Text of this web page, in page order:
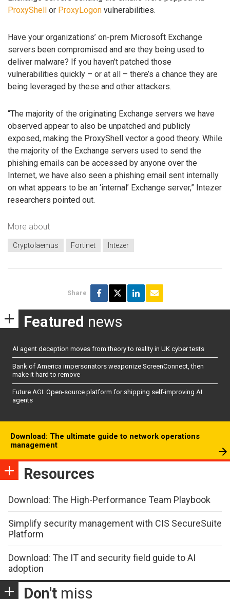
ProxyShell
or ProxyLogon vulnerabilities.
Have your organizations’ on-prem Microsoft Exchange
servers been compromised and are they being used to
deliver malware? If you haven’t patched those
vulnerabilities quickly – or at all – there’s a chance they are
being leveraged by these and other attackers.
“The majority of the originating Exchange servers we have
observed appear to also be unpatched and publicly
exposed, making the ProxyShell vector a good theory. While
the majority of the Exchange servers used to send the
phishing emails can be accessed by anyone over the
Internet, we have also seen a phishing email sent internally
on what appears to be an ‘internal’ Exchange server,” Intezer
researchers pointed out.
More about
Cryptolaemus Fortinet Intezer
Share
Featured news
AI agent deception moves from theory to reality in UK cyber tests
Bank of America impersonators weaponize ScreenConnect, then
make it hard to remove
Future AGI: Open-source platform for shipping self-improving AI
agents
Download: The ultimate guide to network operations
management
Resources
Download: The High-Performance Team Playbook
Simplify security management with CIS SecureSuite
Platform
Download: The IT and security field guide to AI
adoption
Don't miss